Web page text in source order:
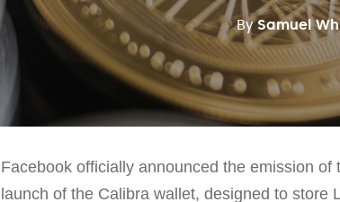
BySamuel
Facebook officially announced the emission
launch of the Calibra wallet, designed to store